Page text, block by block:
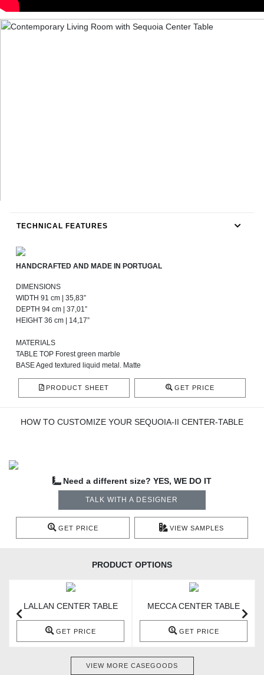
TECHNICAL FEATURES
HANDCRAFTED AND MADE IN PORTUGAL
DIMENSIONS
WIDTH 91 cm | 35,83”
DEPTH 94 cm | 37,01”
HEIGHT 36 cm | 14,17”
MATERIALS
TABLE TOP Forest green marble
BASE Aged textured liquid metal. Matte
PRODUCT SHEET GET PRICE
HOW TO CUSTOMIZE YOUR SEQUOIA-II CENTER-TABLE
Need a different size? YES, WE DO IT
TALK WITH A DESIGNER
GET PRICE VIEW SAMPLES
PRODUCT OPTIONS
LALLAN CENTER TABLE
GET PRICE
MECCA CENTER TABLE
GET PRICE
VIEW MORE CASEGOODS